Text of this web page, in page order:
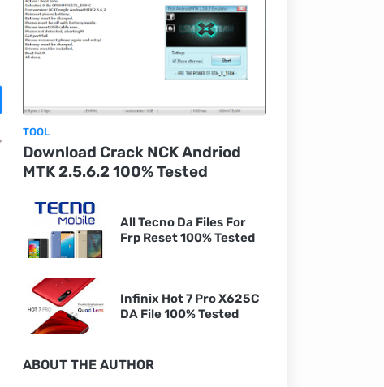
TOOL
Download Crack NCK Andriod
MTK 2.5.6.2 100% Tested
All Tecno Da Files For
Frp Reset 100% Tested
Infinix Hot 7 Pro X625C
DA File 100% Tested
ABOUT THE AUTHOR